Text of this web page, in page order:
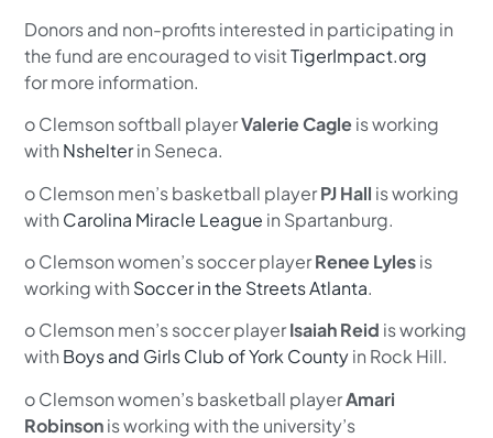
Donors and non-profits interested in participating in
the fund are encouraged to visitTigerImpact.org
for more information.
o Clemson softball playerValerie Cagleis working
with Nshelterin Seneca.
o Clemson men’s basketball playerPJ Hall is working
with Carolina Miracle League in Spartanburg.
o Clemson women’s soccer playerRenee Lylesis
working with Soccer in the Streets Atlanta.
o Clemson men’s soccer playerIsaiah Reid is working
with Boys and Girls Club of York Countyin Rock Hill.
o Clemson women’s basketball playerAmari
Robinsonis working with the university’s